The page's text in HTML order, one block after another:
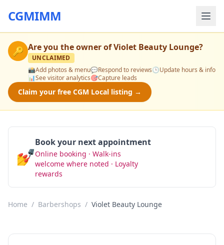
CGMIMM
🔑 Are you the owner ofViolet Beauty Lounge?
UNCLAIMED
📸Add photos & menu💬Respond to reviews🕒Update hours & info
📊See visitor analytics🎯Capture leads
Claim your free CGM Local listing →
💅
Book your next appointment
Online booking · Walk-ins
welcome where noted · Loyalty
rewards
Home / Barbershops / Violet Beauty Lounge